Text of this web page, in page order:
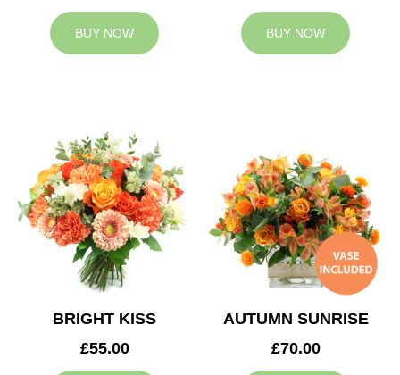
BUY NOW BUY NOW
BRIGHT KISS
£55.00
AUTUMN SUNRISE
£70.00